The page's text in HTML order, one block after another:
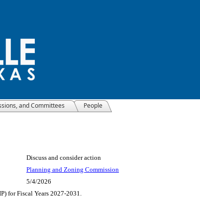
and Committees People
Discuss and consider action
Planning and Zoning Commission
5/4/2026
for Fiscal Years 2027-2031.